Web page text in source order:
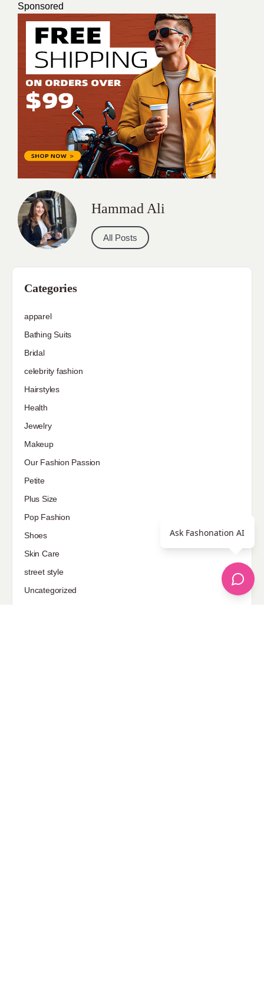
Sponsored
Hammad Ali
All Posts
Categories
apparel
Bathing Suits
Bridal
celebrity fashion
Hairstyles
Health
Jewelry
Makeup
Our Fashion Passion
Petite
Plus Size
Pop Fashion
Shoes
Skin Care
street style
Uncategorized
Ask Fashonation AI